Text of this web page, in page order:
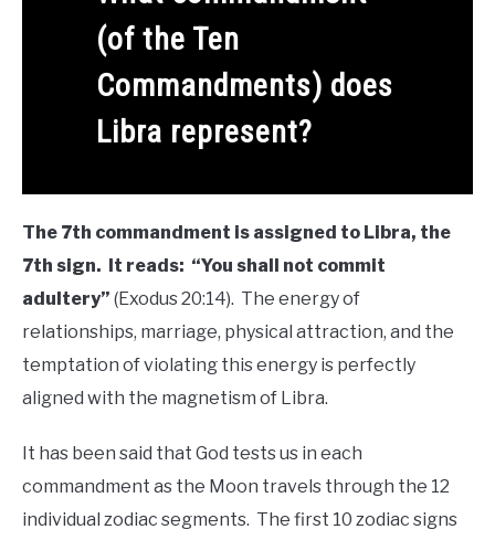
(of the Ten
Commandments) does
Libra represent?
The 7th commandment is assigned to Libra, the
7th sign. It reads: “You shall not commit
adultery” (Exodus 20:14). The energy of
relationships, marriage, physical attraction, and the
temptation of violating this energy is perfectly
aligned with the magnetism of Libra.
It has been said that God tests us in each
commandment as the Moon travels through the 12
individual zodiac segments. The first 10 zodiac signs